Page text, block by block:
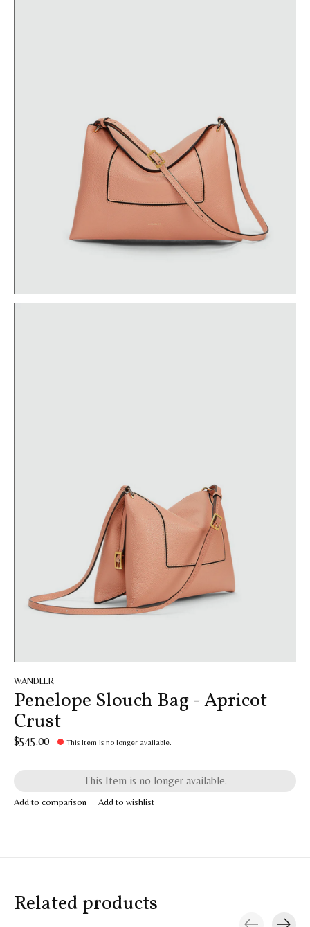
WANDLER
Penelope Slouch Bag - Apricot
Crust
$545.00 This Item is no longer available.
This Item is no longer available.
Add to comparison Add to wishlist
Related products